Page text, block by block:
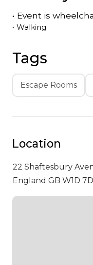
• Event is
• Walking
Tags
Escape Rooms
Location
22 Shaftesbury
England GB W1D